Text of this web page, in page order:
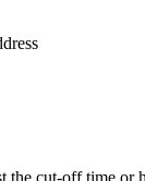
the cut-off time or